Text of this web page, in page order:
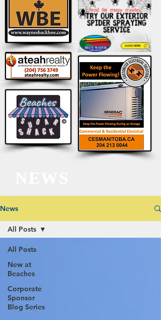
News
All Posts
New at
Beaches
Corporate
Sponsor
Blog Series
All Posts